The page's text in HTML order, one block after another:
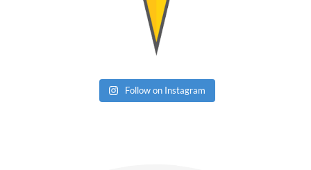
Follow on Instagram